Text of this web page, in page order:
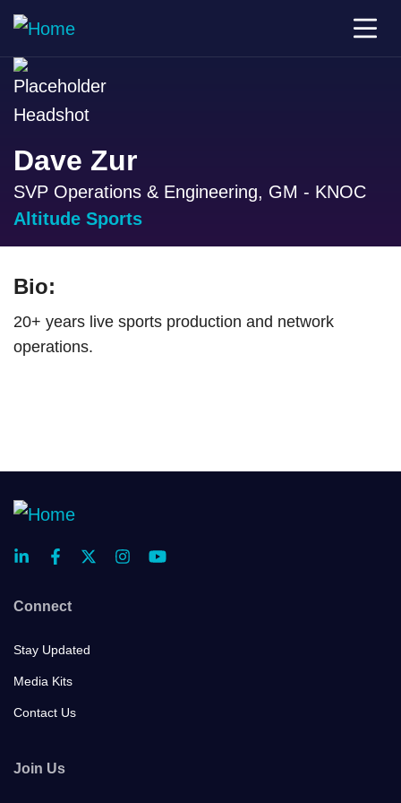
Dave Zur
SVP Operations & Engineering, GM - KNOC
Altitude Sports
Bio:
20+ years live sports production and network
operations.
Connect
Stay Updated
Media Kits
Contact Us
Join Us